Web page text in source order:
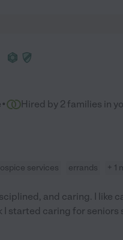
· Hired by 2 families in
services errands + 1
and caring. I like
started caring for seniors